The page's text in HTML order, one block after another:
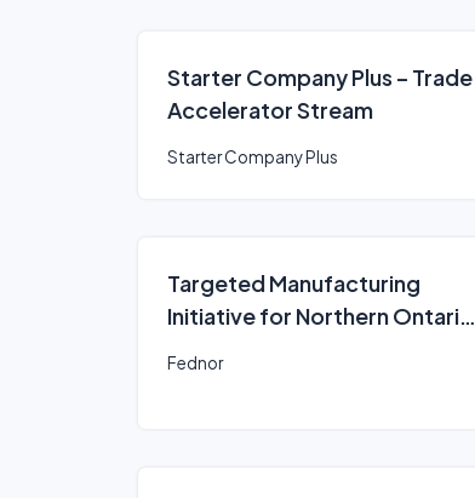
Starter Company Plus – Trade
Accelerator Stream
Starter Company Plus
Targeted Manufacturing
Initiative for Northern Ontario
Fednor